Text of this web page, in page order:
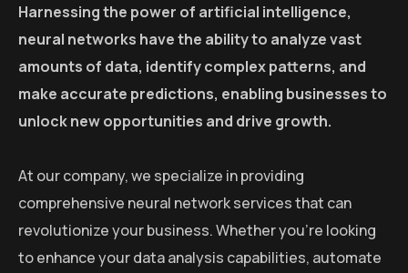
Harnessing the power of artificial intelligence,
neural networks have the ability to analyze vast
amounts of data, identify complex patterns, and
make accurate predictions, enabling businesses to
unlock new opportunities and drive growth.
At our company, we specialize in providing
comprehensive neural network services that can
revolutionize your business. Whether you’re looking
to enhance your data analysis capabilities, automate